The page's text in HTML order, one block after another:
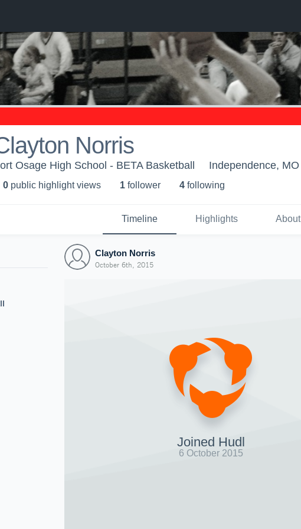
Norris
Osage High School - BETA Basketball Independence, MO
0 public highlight views 1 follower 4 following
Timeline Highlights About
Clayton Norris
October 6th, 2015
Joined Hudl
6 October 2015